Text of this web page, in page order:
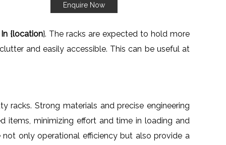
Enquire Now
{location}. The racks are expected to hold more
and easily accessible. This can be useful at
racks. Strong materials and precise engineering
items, minimizing effort and time in loading and
not only operational efficiency but also provide a